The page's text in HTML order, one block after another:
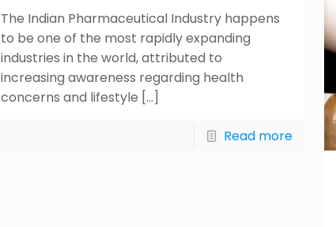
The Indian Pharmaceutical Industry happens
to be one of the most rapidly expanding
industries in the world, attributed to
increasing awareness regarding health
concerns and lifestyle […]
Read more